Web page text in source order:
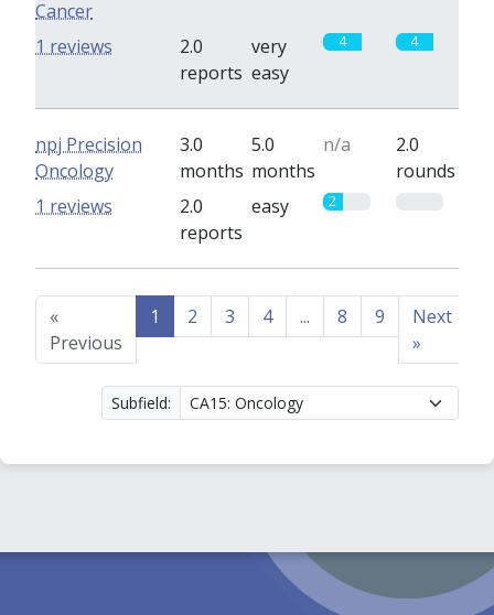
Cancer
2.0
reports
very
easy
4 4
1 reviews
npj Precision
Oncology
3.0
months
5.0
months
n/a
2.0
rounds
2.0
reports
easy 2
1 reviews
«
Previous
1 2 3 4 ... 8 9
Next
»
Subfield: